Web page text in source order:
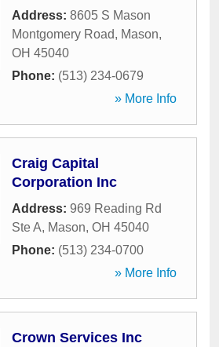
Address: 8605 S Mason
Montgomery Road, Mason,
OH 45040
Phone: (513) 234-0679
» More Info
Craig Capital
Corporation Inc
Address: 969 Reading Rd
Ste A, Mason, OH 45040
Phone: (513) 234-0700
» More Info
Crown Services Inc